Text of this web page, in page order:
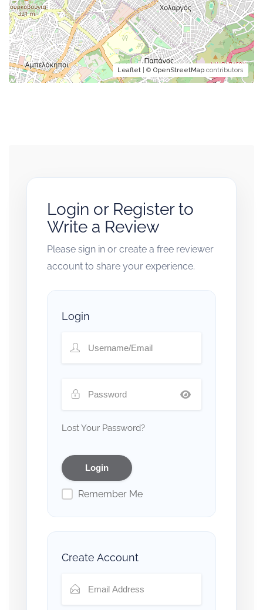
Leaflet | © OpenStreetMap contributors
Login or Register to
Write a Review
Please sign in or create a free reviewer
account to share your experience.
Login
Lost Your Password?
Remember Me
Create Account